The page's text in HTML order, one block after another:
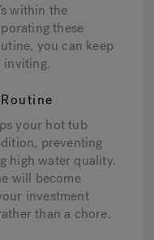
within the
these
you can keep
inviting.
your hot tub
preventing
high water quality.
will become
investment
than a chore.